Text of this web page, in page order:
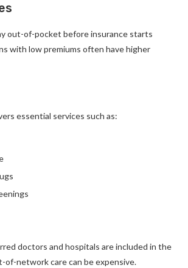
out-of-pocket before insurance starts
with low premiums often have higher
essential services such as:
doctors and hospitals are included in the
of-network care can be expensive.